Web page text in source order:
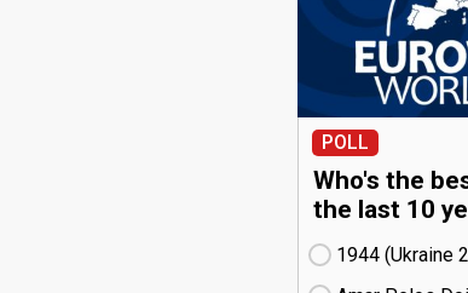
POLL
Who's the
the last 10
1944 (Ukraine